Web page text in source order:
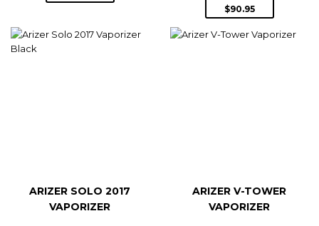
$90.95
ARIZER SOLO 2017
VAPORIZER
ARIZER V-TOWER
VAPORIZER